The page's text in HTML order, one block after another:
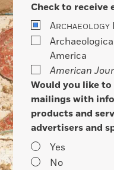
Check to receive
ARCHAEOLOGY
America
American
Would you like
mailings with
products and
advertisers and
Yes
No